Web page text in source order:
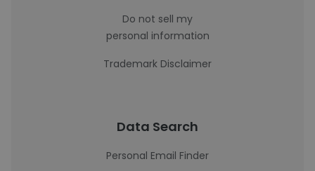
Do not sell my
personal information
Trademark Disclaimer
Data Search
Personal Email Finder